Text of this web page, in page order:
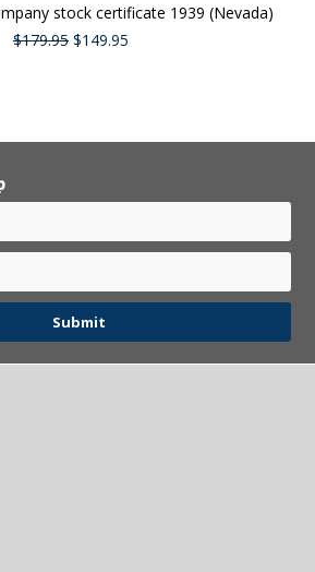
stock certificate 1939 (Nevada)
$179.95 $149.95